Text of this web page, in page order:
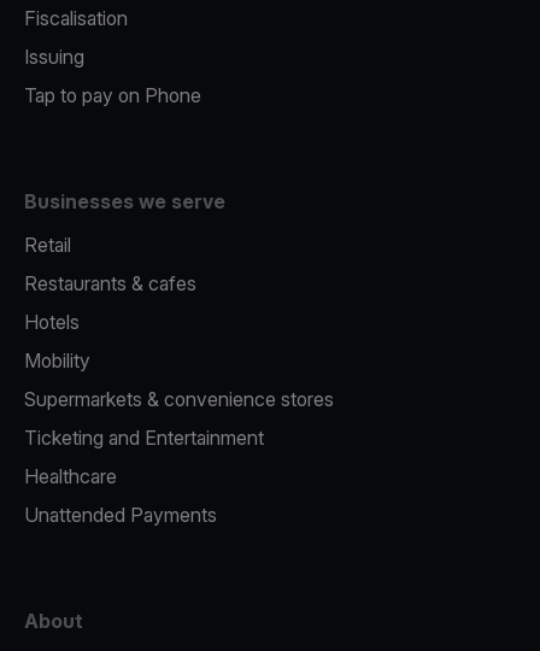
Fiscalisation
Issuing
Tap to pay on Phone
Businesses we serve
Retail
Restaurants & cafes
Hotels
Mobility
Supermarkets & convenience stores
Ticketing and Entertainment
Healthcare
Unattended Payments
About